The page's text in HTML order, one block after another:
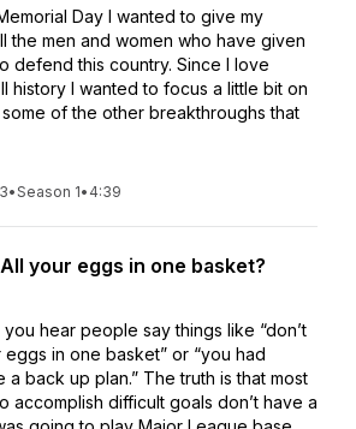
Day I wanted to give my
the men and women who have given
defend this country. Since I love
history I wanted to focus a little bit on
of the other breakthroughs that
•Season 1• 4:39
your eggs in one basket?
you hear people say things like “don’t
eggs in one basket” or “you had
a back up plan.” The truth is that most
accomplish difficult goals don’t have a